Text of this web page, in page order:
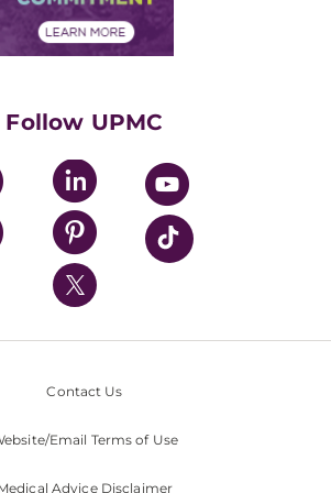
Policy
Follow UPMC
Contact Us
Email Terms of Use
Advice Disclaimer